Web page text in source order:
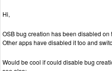
Hi,
OSB bug creation has been disabled on
Other apps have disabled it too and
Would be cool if could disable bug